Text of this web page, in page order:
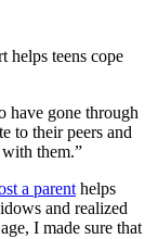
helps teens cope
have gone through
to their peers and
them.”
a parenthelps
and realized
I made sure that